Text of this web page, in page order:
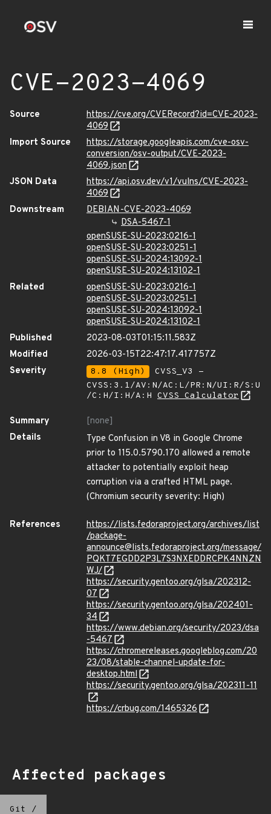
CVE-2023-4069
Source
https://cve.org/CVERecord?id=CVE-2023-
4069
Import Source
https://storage.googleapis.com/cve-osv-
conversion/osv-output/CVE-2023-
4069.json
JSON Data
https://api.osv.dev/v1/vulns/CVE-2023-
4069
Downstream
DEBIAN-CVE-2023-4069
DSA-5467-1
openSUSE-SU-2023:0216-1
openSUSE-SU-2023:0251-1
openSUSE-SU-2024:13092-1
openSUSE-SU-2024:13102-1
Related
openSUSE-SU-2023:0216-1
openSUSE-SU-2023:0251-1
openSUSE-SU-2024:13092-1
openSUSE-SU-2024:13102-1
Published
2023-08-03T01:15:11.583Z
Modified
2026-03-15T22:47:17.417757Z
Severity
8.8 (High)
CVSS_V3 -
CVSS:3.1/AV:N/AC:L/PR:N/UI:R/S:U
/C:H/I:H/A:H CVSS Calculator
Summary
[none]
Details
Type Confusion in V8 in Google Chrome
prior to 115.0.5790.170 allowed a remote
attacker to potentially exploit heap
corruption via a crafted HTML page.
(Chromium security severity: High)
References
https://lists.fedoraproject.org/archives/list
/package-
announce@lists.fedoraproject.org/message/
PQKT7EGDD2P3L7S3NXEDDRCPK4NNZN
WJ/
https://security.gentoo.org/glsa/202312-
07
https://security.gentoo.org/glsa/202401-
34
https://www.debian.org/security/2023/dsa
-5467
https://chromereleases.googleblog.com/20
23/08/stable-channel-update-for-
desktop.html
https://security.gentoo.org/glsa/202311-11
https://crbug.com/1465326
Affected packages
Git /